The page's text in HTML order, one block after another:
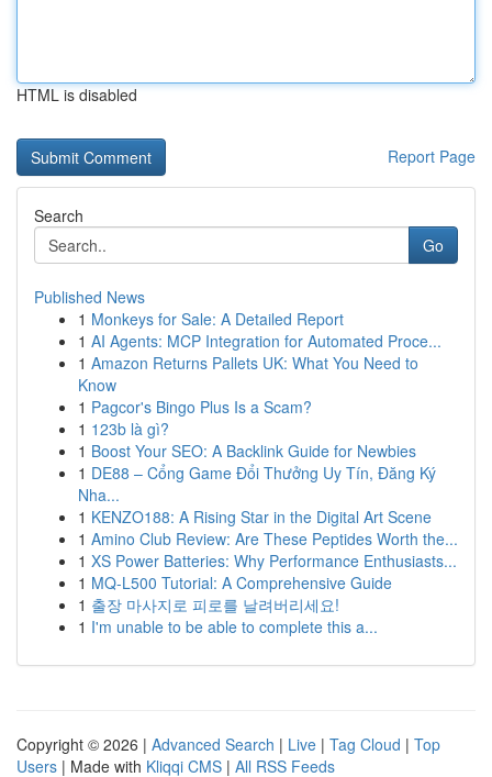
HTML is disabled
Report Page
Search
Go
Published News
1 Monkeys for Sale: A Detailed Report
1 AI Agents: MCP Integration for Automated Proce...
1 Amazon Returns Pallets UK: What You Need to
Know
1 Pagcor's Bingo Plus Is a Scam?
1 123b là gì?
1 Boost Your SEO: A Backlink Guide for Newbies
1 DE88 – Cổng Game Đổi Thưởng Uy Tín, Đăng Ký
Nha...
1 KENZO188: A Rising Star in the Digital Art Scene
1 Amino Club Review: Are These Peptides Worth the...
1 XS Power Batteries: Why Performance Enthusiasts...
1 MQ-L500 Tutorial: A Comprehensive Guide
1 출장 마사지로 피로를 날려버리세요!
1 I'm unable to be able to complete this a...
Copyright © 2026 | Advanced Search | Live | Tag Cloud | Top
Users | Made with Kliqqi CMS | All RSS Feeds